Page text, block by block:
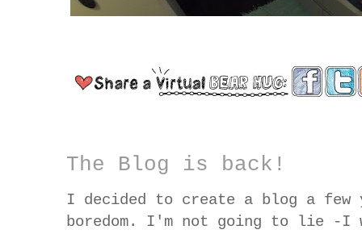
The Blog is back!
I decided to create a blog a few
boredom. I'm not going to lie -